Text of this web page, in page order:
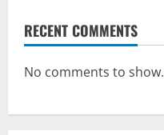
RECENT COMMENTS
No comments to show.